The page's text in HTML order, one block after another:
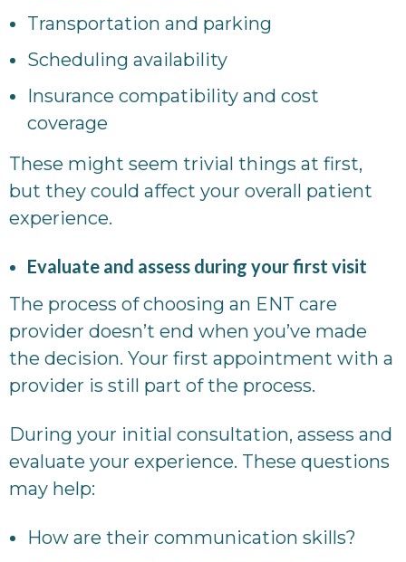
Transportation and parking
Scheduling availability
Insurance compatibility and cost
coverage
These might seem trivial things at first,
but they could affect your overall patient
experience.
Evaluate and assess during your first visit
The process of choosing an ENT care
provider doesn’t end when you’ve made
the decision. Your first appointment with a
provider is still part of the process.
During your initial consultation, assess and
evaluate your experience. These questions
may help:
How are their communication skills?